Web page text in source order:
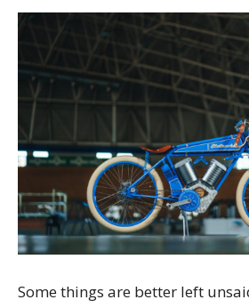
Some things are better left